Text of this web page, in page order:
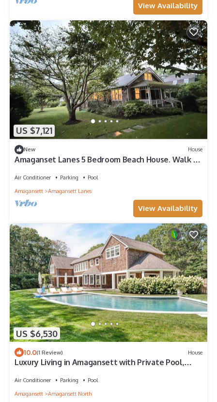
View Availability
US $7,121
New House
Amaganset Lanes 5 Bedroom Beach House. Walk to
Air Conditioner Parking
Pool
Amagansett
Amagansett Lanes
View Availability
US $6,530
10.0(1 Review) House
Luxury Living in Amagansett with Private Pool,
Air Conditioner Parking
Pool
Amagansett
Amagansett North